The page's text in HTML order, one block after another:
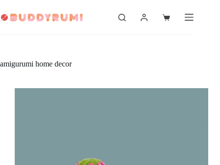
to
content
Shopping
amigurumi home decor